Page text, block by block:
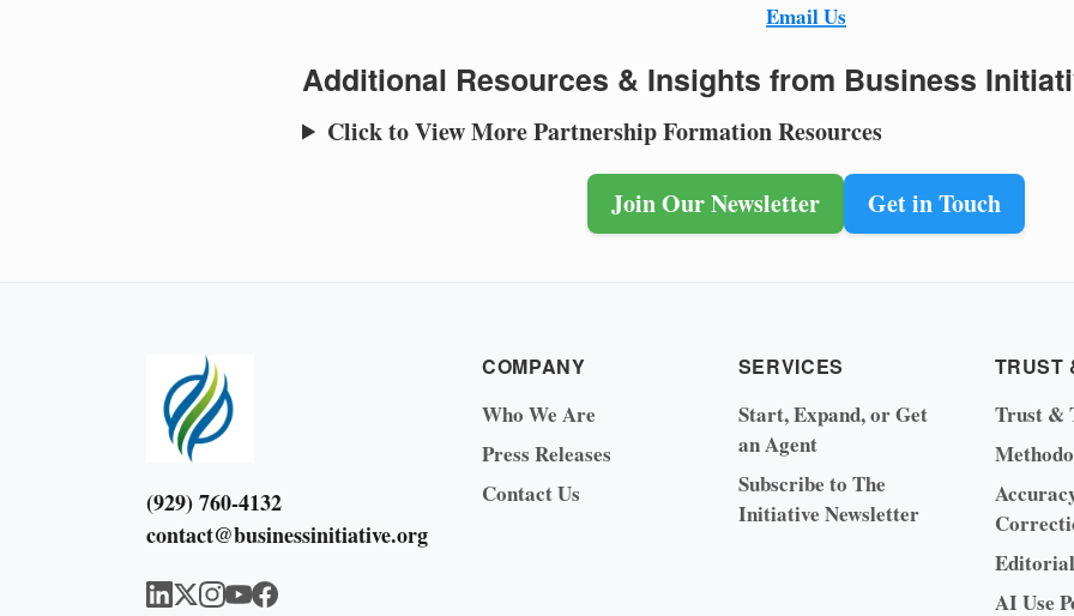
Email Us
Additional Resources & Insights from Business
Click to View More Partnership Formation Resources
Join Our Newsletter Get in Touch
(929) 760-4132
contact@businessinitiative.org
COMPANY
Who We Are
Press Releases
Contact Us
SERVICES
Start, Expand, or Get
an Agent
Subscribe to The
Initiative Newsletter
TRUST
Trust &
AI Use